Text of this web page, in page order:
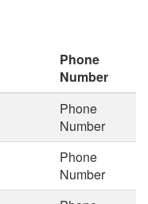
Phone
Number
Phone
Number
Phone
Number